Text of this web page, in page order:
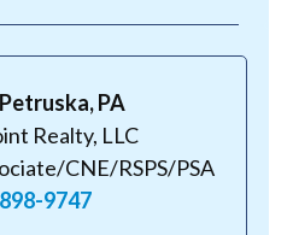
PA
Realty, LLC
CNE/RSPS/PSA
9747